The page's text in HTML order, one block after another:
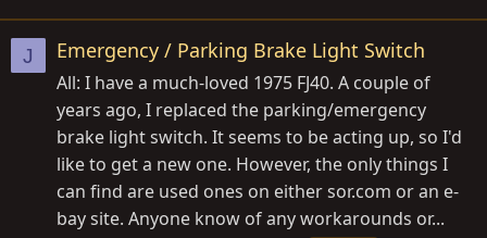
J Emergency / Parking Brake Light Switch
All: I have a much-loved 1975 FJ40. A couple of
years ago, I replaced the parking/emergency
brake light switch. It seems to be acting up, so I'd
like to get a new one. However, the only things I
can find are used ones on eithersor.com or an e-
bay site. Anyone know of any workarounds or...